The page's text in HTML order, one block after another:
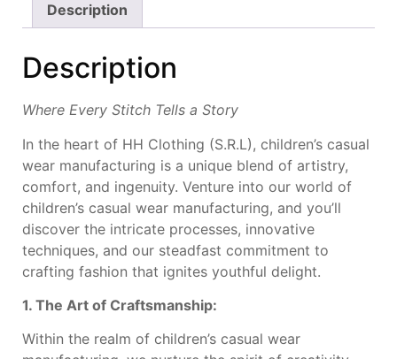
Description
Description
Where Every Stitch Tells a Story
In the heart of HH Clothing (S.R.L), children’s casual
wear manufacturing is a unique blend of artistry,
comfort, and ingenuity. Venture into our world of
children’s casual wear manufacturing, and you’ll
discover the intricate processes, innovative
techniques, and our steadfast commitment to
crafting fashion that ignites youthful delight.
1. The Art of Craftsmanship:
Within the realm of children’s casual wear